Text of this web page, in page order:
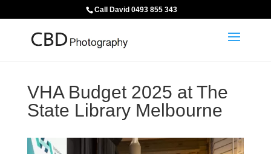
Call David 0493 855 343
VHA Budget 2025 at The
State Library Melbourne